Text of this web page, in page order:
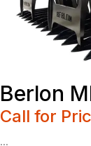
Berlon
Call for
...